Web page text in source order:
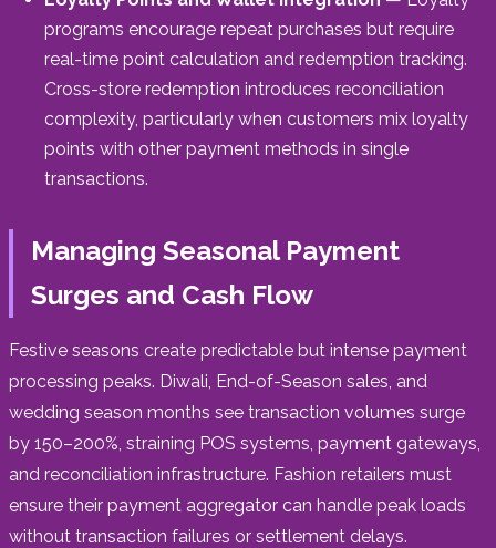
programs encourage repeat purchases but require
real-time point calculation and redemption tracking.
Cross-store redemption introduces reconciliation
complexity, particularly when customers mix loyalty
points with other payment methods in single
transactions.
Managing Seasonal Payment
Surges and Cash Flow
Festive seasons create predictable but intense payment
processing peaks. Diwali, End-of-Season sales, and
wedding season months see transaction volumes surge
by 150–200%, straining POS systems, payment gateways,
and reconciliation infrastructure. Fashion retailers must
ensure their payment aggregator can handle peak loads
without transaction failures or settlement delays.